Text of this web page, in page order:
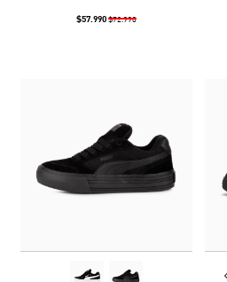
$57.990 $72.990